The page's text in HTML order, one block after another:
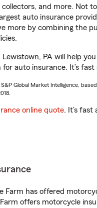
collectors, and more. Not
auto insurance
more by combining the
PA will help
for auto insurance. It’s fast
Global Market Intelligence,
online quote. It’s fast
Farm has offered
offers motorcycle